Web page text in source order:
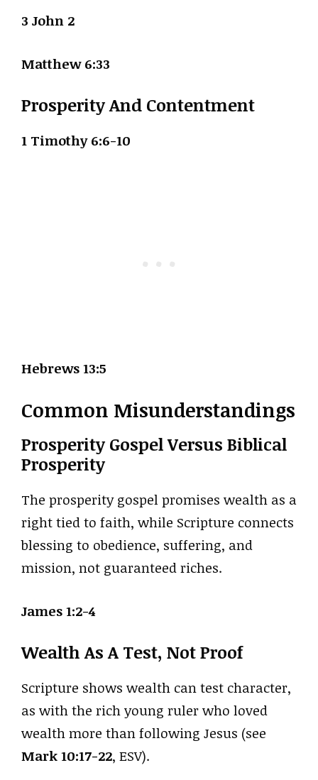
3 John 2
Matthew 6:33
Prosperity And Contentment
1 Timothy 6:6-10
Hebrews 13:5
Common Misunderstandings
Prosperity Gospel Versus Biblical
Prosperity
The prosperity gospel promises wealth as a
right tied to faith, while Scripture connects
blessing to obedience, suffering, and
mission, not guaranteed riches.
James 1:2-4
Wealth As A Test, Not Proof
Scripture shows wealth can test character,
as with the rich young ruler who loved
wealth more than following Jesus (see
Mark 10:17-22, ESV).